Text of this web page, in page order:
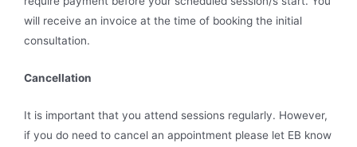
will receive an invoice at the time of booking the initial
consultation.
Cancellation
It is important that you attend sessions regularly. However,
if you do need to cancel an appointment please let EB know